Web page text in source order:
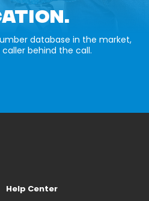
database in the market,
caller behind the call.
Help Center